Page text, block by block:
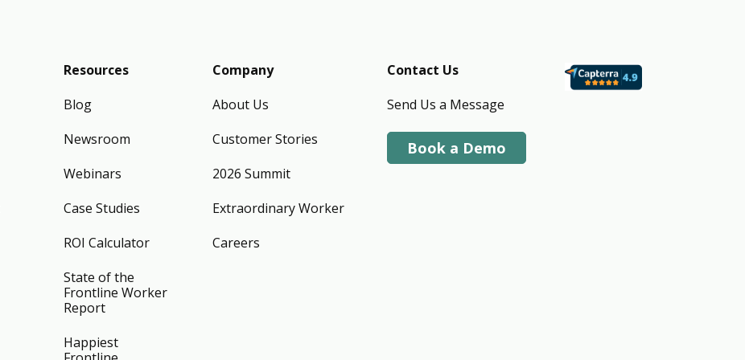
Resources
Blog
Newsroom
Webinars
Case Studies
ROI Calculator
State of the
Frontline Worker
Report
Happiest
Company
About Us
Customer Stories
2026 Summit
Extraordinary Worker
Careers
Contact Us
Send Us a Message
Book a Demo